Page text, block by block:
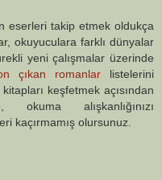
eserleri takip etmek oldukça
okuyuculara farklı dünyalar
yeni çalışmalar üzerinde
çıkan romanlarlistelerini
keşfetmek açısından
alışkanlığınızı
kaçırmamış olursunuz.